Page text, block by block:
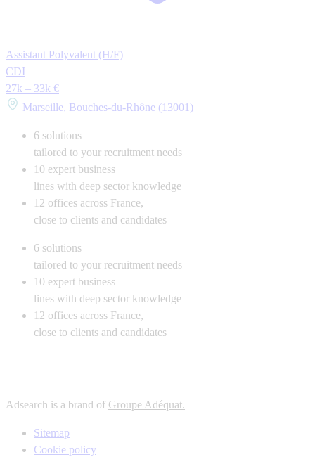
Assistant Polyvalent (H/F)
CDI
27k – 33k €
Marseille, Bouches-du-Rhône (13001)
6 solutions
tailored to your recruitment needs
10 expert business
lines with deep sector knowledge
12 offices across France,
close to clients and candidates
6 solutions
tailored to your recruitment needs
10 expert business
lines with deep sector knowledge
12 offices across France,
close to clients and candidates
Adsearch is a brand of Groupe Adéquat.
Sitemap
Cookie policy